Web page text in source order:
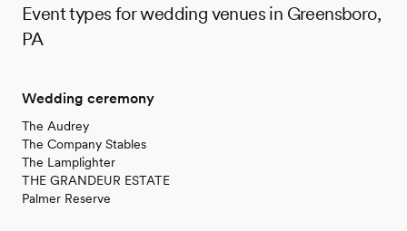
Event types for wedding venues in Greensboro,
PA
Wedding ceremony
The Audrey
The Company Stables
The Lamplighter
THE GRANDEUR ESTATE
Palmer Reserve